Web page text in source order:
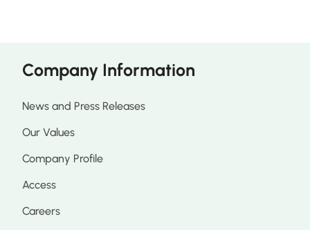
Company Information
News and Press Releases
Our Values
Company Profile
Access
Careers